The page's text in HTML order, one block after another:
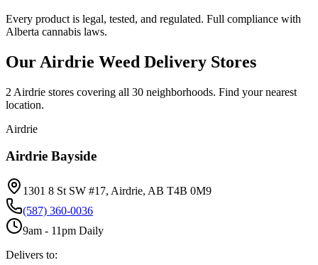
Every product is legal, tested, and regulated. Full compliance with
Alberta cannabis laws.
Our Airdrie Weed Delivery Stores
2 Airdrie stores covering all 30 neighborhoods. Find your nearest
location.
Airdrie
Airdrie Bayside
1301 8 St SW #17, Airdrie, AB T4B 0M9
(587) 360-0036
9am - 11pm Daily
Delivers to: